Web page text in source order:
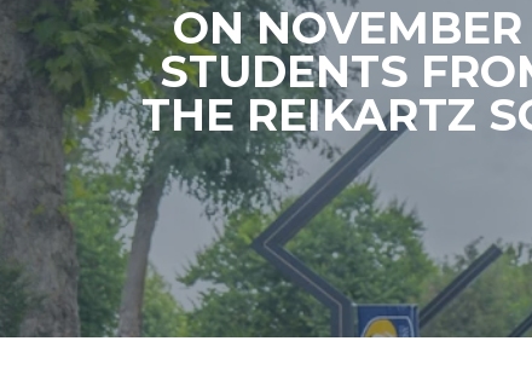
ON
STUDENTS
THE REIKARTZ